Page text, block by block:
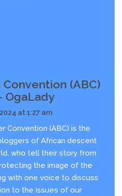
(ABC)
OgaLady
at 1:27 am
Convention (ABC) is the
of African descent
who tell their story from
the image of the
with one voice to discuss
to the issues of our